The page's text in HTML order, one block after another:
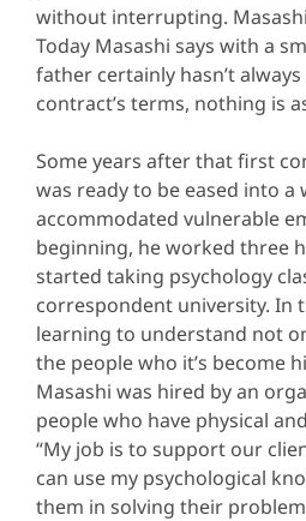
without interrupting.
Today Masashi says with a
father certainly hasn’t
contract’s terms, nothing is
Some years after that first
was ready to be eased into
accommodated vulnerable
beginning, he worked three
started taking psychology
correspondent university. In
learning to understand not
the people who it’s become
Masashi was hired by an
people who have physical
“My job is to support our
can use my psychological
them in solving their